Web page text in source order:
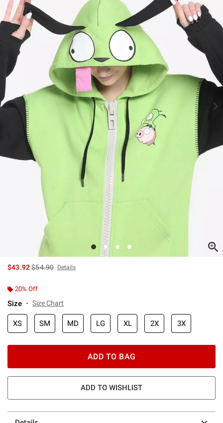
$43.92is sales price, the original price is
$54.90 Details
20% Off
Size Size Chart
XS SM MD LG XL 2X 3X
ADD TO BAG
ADD TO WISHLIST